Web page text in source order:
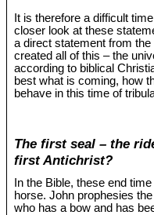
It is therefore a difficult
closer look at these
a direct statement from
created all of this – the
according to biblical
best what is coming, how
behave in this time of
The first seal – the
first Antichrist?
In the Bible, these end
horse. John prophesies
who has a bow and has